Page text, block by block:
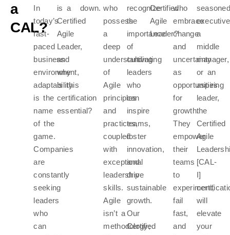
a
CAL?
In
today’s
fast-
paced
business
environment,
adaptability
is the
name
of the
game.
Companies
are
constantly
seeking
leaders
who
can
is a
Certified
Agile
Leader,
and
why
is this
certification
essential?
down. who
possess
a
deep
understanding
of
Agile
principles
and
practices,
coupled
with
exceptional
leadership
skills.
Agile
isn’t a
methodology;
recognize
the
importance
of
cultivating
leaders
who
can
inspire
teams,
foster
innovation,
and
drive
sustainable
growth.
Our
Certified
Certified
Agile
Leader?
who
embrace
change
and
uncertainty
as
opportunities
for
growth.
They
empower
their
teams
to
experiment,
fail
fast,
and
a
middle
manager,
or an
aspiring
leader,
the
Certified
Agile
[CAL-
I]
will
elevate
your